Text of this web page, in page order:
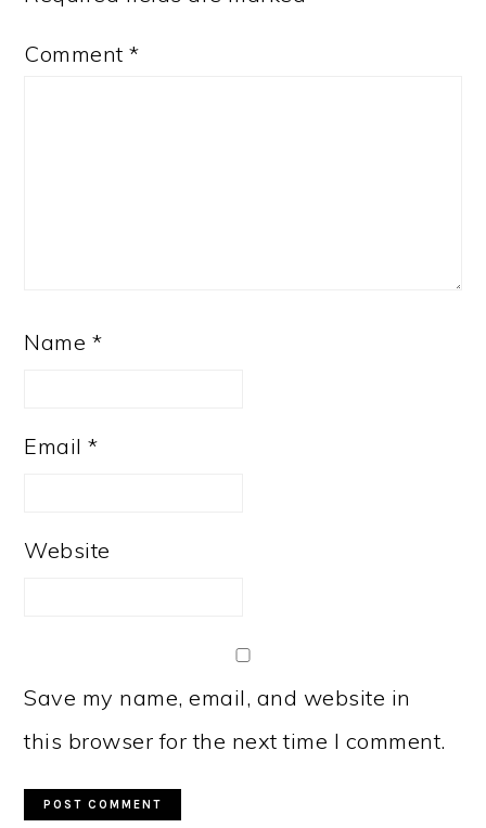
Comment*
Name *
Email*
Website
Save my name, email, and website in
this browser for the next time I comment.